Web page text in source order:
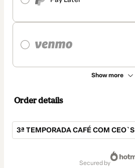
Show more
Order details
3ª TEMPORADA CAFÉ COM CEO`S
secured by